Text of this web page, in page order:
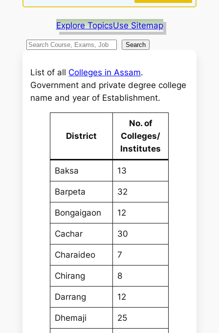
Explore TopicsUse Sitemap
S
a
Search
List of all Colleges in Assam.
Government and private degree college
name and year of Establishment.
District
No. of
Colleges/
Institutes
Baksa 13
Barpeta 32
Bongaigaon 12
Cachar 30
Charaideo 7
Chirang 8
Darrang 12
Dhemaji 25